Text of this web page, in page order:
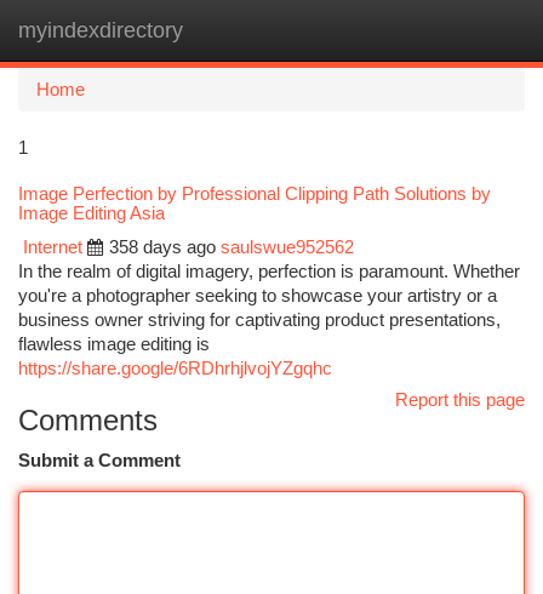
myindexdirectory
Home
1
Image Perfection by Professional Clipping Path Solutions by
Image Editing Asia
Internet
358 days ago saulswue952562
In the realm of digital imagery, perfection is paramount. Whether
you're a photographer seeking to showcase your artistry or a
business owner striving for captivating product presentations,
flawless image editing is
https://share.google/6RDhrhjlvojYZgqhc
Report this page
Comments
Submit a Comment